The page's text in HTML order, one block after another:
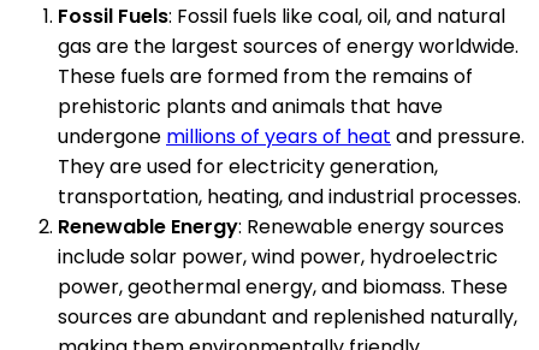
Fossil Fuels: Fossil fuels like coal, oil, and natural
gas are the largest sources of energy worldwide.
These fuels are formed from the remains of
prehistoric plants and animals that have
undergone millions of years of heat and pressure.
They are used for electricity generation,
transportation, heating, and industrial processes.
Renewable Energy: Renewable energy sources
include solar power, wind power, hydroelectric
power, geothermal energy, and biomass. These
sources are abundant and replenished naturally,